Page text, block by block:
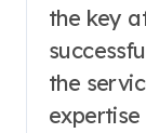
the key
the